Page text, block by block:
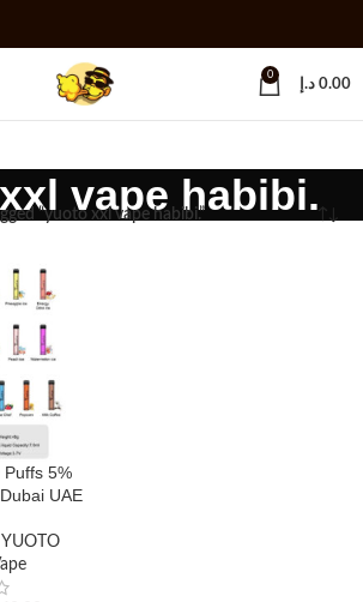
0
0.00 د.إ
vape habibi.
“yuoto xxl vape habibi.”
Puffs 5%
UAE
YUOTO